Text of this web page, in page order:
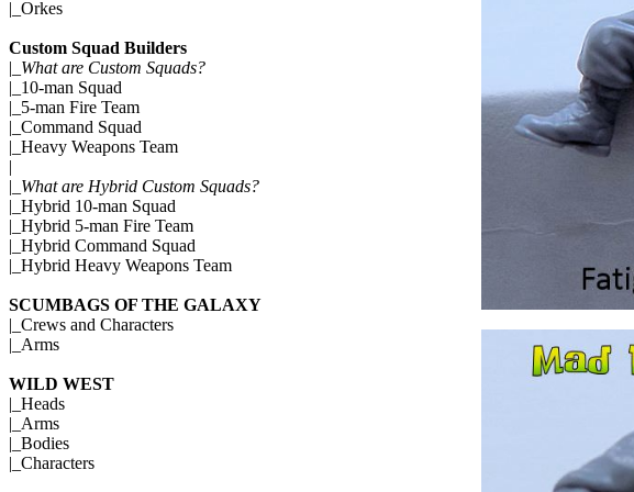
|_ Orkes
Custom Squad Builders
|_ What are Custom Squads?
|_ 10-man Squad
|_ 5-man Fire Team
|_ Command Squad
|_ Heavy Weapons Team
|
|_ What are Hybrid Custom Squads?
|_ Hybrid 10-man Squad
|_ Hybrid 5-man Fire Team
|_ Hybrid Command Squad
|_ Hybrid Heavy Weapons Team
SCUMBAGS OF THE GALAXY
|_ Crews and Characters
|_ Arms
WILD WEST
|_ Heads
|_ Arms
|_ Bodies
|_ Characters